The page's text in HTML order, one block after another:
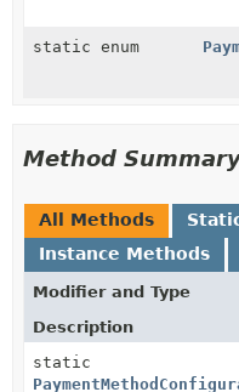
static enum
Method
All Methods
Instance Methods
Modifier and Type
Description
static